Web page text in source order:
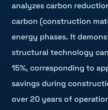
analyzes carbon
carbon (construction
energy phases. It
structural technology
15%, corresponding to
savings during
over 20 years of